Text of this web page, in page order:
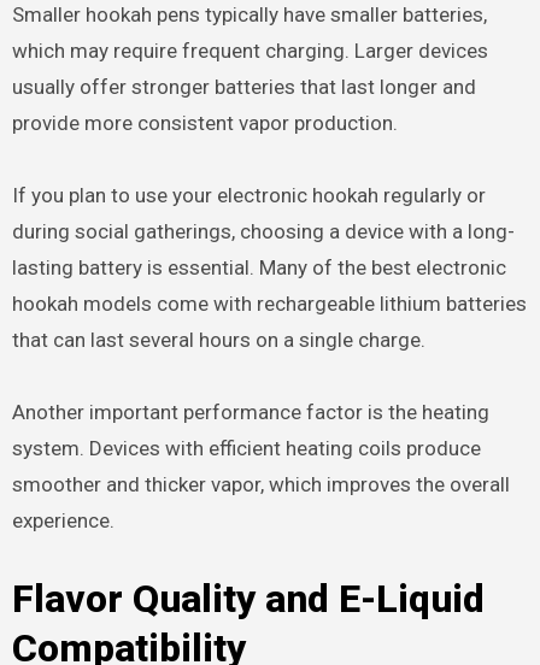
Smaller hookah pens typically have smaller batteries,
which may require frequent charging. Larger devices
usually offer stronger batteries that last longer and
provide more consistent vapor production.
If you plan to use your electronic hookah regularly or
during social gatherings, choosing a device with a long-
lasting battery is essential. Many of the best electronic
hookah models come with rechargeable lithium batteries
that can last several hours on a single charge.
Another important performance factor is the heating
system. Devices with efficient heating coils produce
smoother and thicker vapor, which improves the overall
experience.
Flavor Quality and E-Liquid
Compatibility